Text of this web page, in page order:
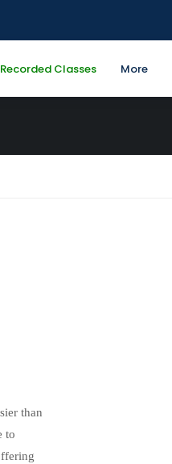
Recorded Classes More
than
to